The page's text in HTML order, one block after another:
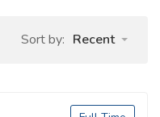
Sort by: Recent